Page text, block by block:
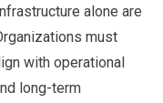
alone are
must
with operational
long-term